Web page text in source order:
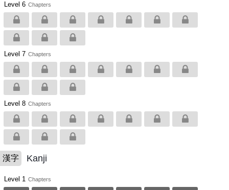
Level 6 Chapters
Level 7 Chapters
Level 8 Chapters
漢字 Kanji
Level 1 Chapters